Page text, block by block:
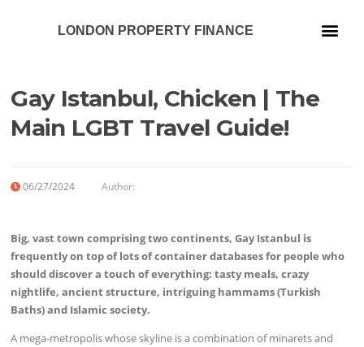
LONDON PROPERTY FINANCE
Gay Istanbul, Chicken | The
Main LGBT Travel Guide!
06/27/2024 Author:
Big, vast town comprising two continents, Gay Istanbul is
frequently on top of lots of container databases for people who
should discover a touch of everything: tasty meals, crazy
nightlife, ancient structure, intriguing hammams (Turkish
Baths) and Islamic society.
A mega-metropolis whose skyline is a combination of minarets and